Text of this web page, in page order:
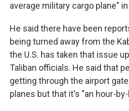
average military cargo plane"
He said there have been
being turned away from the
the U.S. has taken that issue
Taliban officials. He said that
getting through the airport
planes but that it's "an hour-